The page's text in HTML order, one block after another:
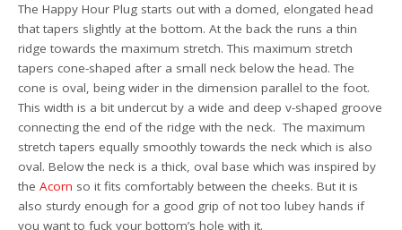
The Happy Hour Plug starts out with a domed, elongated head
that tapers slightly at the bottom. At the back the runs a thin
ridge towards the maximum stretch. This maximum stretch
tapers cone-shaped after a small neck below the head. The
cone is oval, being wider in the dimension parallel to the foot.
This width is a bit undercut by a wide and deep v-shaped groove
connecting the end of the ridge with the neck. The maximum
stretch tapers equally smoothly towards the neck which is also
oval. Below the neck is a thick, oval base which was inspired by
theAcorn so it fits comfortably between the cheeks. But it is
also sturdy enough for a good grip of not too lubey hands if
you want to fuck your bottom’s hole with it.